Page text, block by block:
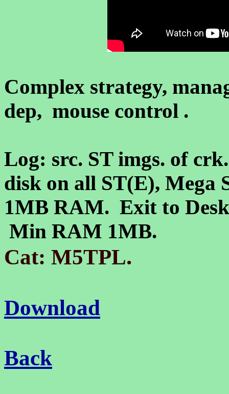
Complex strategy,
dep, mouse control .
Log: src. ST imgs. of
disk on all ST(E), Mega
1MB RAM. Exit to
Min RAM 1MB.
Cat: M5TPL.
Download
Back